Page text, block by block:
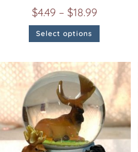
$4.49 – $18.99
Select options